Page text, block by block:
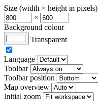
Size (width × height in pixels)
×
Background colour
Transparent
Language
Toolbar
Toolbar position
Map overview
Initial zoom